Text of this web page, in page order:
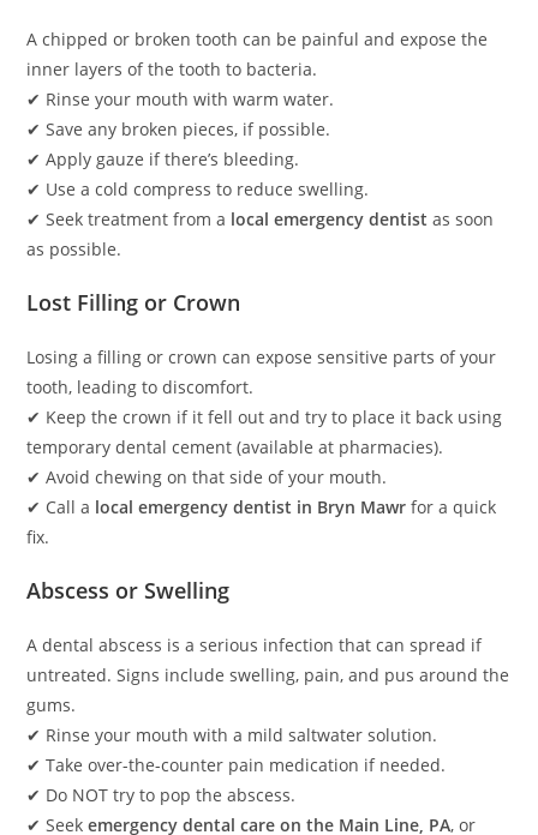
A chipped or broken tooth can be painful and expose the
inner layers of the tooth to bacteria.
✔ Rinse your mouth with warm water.
✔ Save any broken pieces, if possible.
✔ Apply gauze if there’s bleeding.
✔ Use a cold compress to reduce swelling.
✔ Seek treatment from a local emergency dentist as soon
as possible.
Lost Filling or Crown
Losing a filling or crown can expose sensitive parts of your
tooth, leading to discomfort.
✔ Keep the crown if it fell out and try to place it back using
temporary dental cement (available at pharmacies).
✔ Avoid chewing on that side of your mouth.
✔ Call a local emergency dentist in Bryn Mawr for a quick
fix.
Abscess or Swelling
A dental abscess is a serious infection that can spread if
untreated. Signs include swelling, pain, and pus around the
gums.
✔ Rinse your mouth with a mild saltwater solution.
✔ Take over-the-counter pain medication if needed.
✔ Do NOT try to pop the abscess.
✔ Seekemergency dental care on the Main Line, PA, or